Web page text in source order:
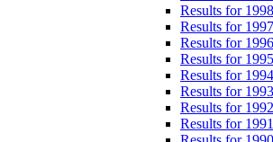
Results for
Results for
Results for
Results for
Results for
Results for
Results for
Results for